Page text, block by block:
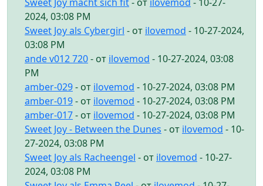
2024, 03:08 PM
Sweet Joy als Cybergirl - от ilovemod - 10-27-2024,
03:08 PM
ande v012 720- от ilovemod - 10-27-2024, 03:08
PM
amber-029- от ilovemod - 10-27-2024, 03:08 PM
amber-019- от ilovemod - 10-27-2024, 03:08 PM
amber-017- от ilovemod - 10-27-2024, 03:08 PM
Sweet Joy - Between the Dunes - от ilovemod - 10-
27-2024, 03:08 PM
Sweet Joy als Racheengel - от ilovemod - 10-27-
2024, 03:08 PM